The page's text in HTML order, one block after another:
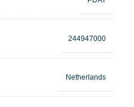
244947000
Netherlands